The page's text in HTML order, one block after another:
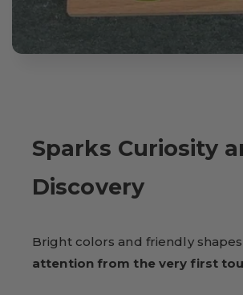
Sparks Curiosity
Discovery
Bright colors and friendly
attention from the very first